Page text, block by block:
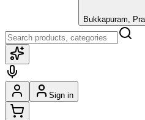
Bukkapuram,
Sign in